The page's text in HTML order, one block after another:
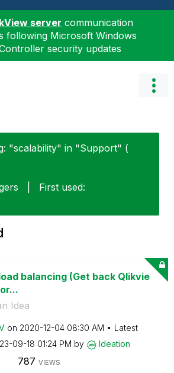
server communication
following Microsoft Windows
security updates
"scalability" in "Support" (
First used:
balancing (Get back Qlikvie
Idea
on ‎2020-12-04 08:30 AM
Latest
09-18 01:24 PM by Ideation
787 VIEWS